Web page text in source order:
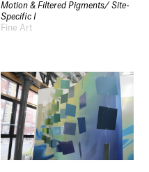
Motion & Filtered Pigments/ Site-
Specific I
Fine Art